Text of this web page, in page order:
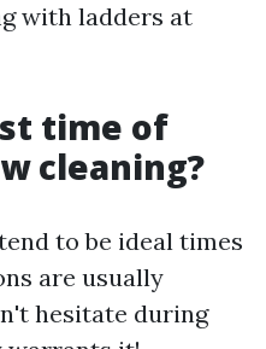
with ladders at
time of
cleaning?
to be ideal times
are usually
hesitate during